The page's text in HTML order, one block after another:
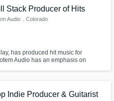
Stack Producer of Hits
Audio , Colorado
has produced hit music for
Audio has an emphasis on
turn decibels into dreams.
Indie Producer & Guitarist